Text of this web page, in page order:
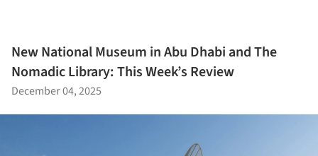
New National Museum in Abu Dhabi and The
Nomadic Library: This Week’s Review
December 04, 2025